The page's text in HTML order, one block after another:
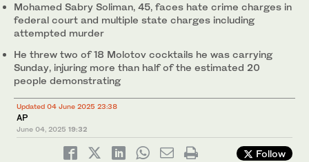
Mohamed Sabry Soliman, 45, faces hate crime charges in
federal court and multiple state charges including
attempted murder
He threw two of 18 Molotov cocktails he was carrying
Sunday, injuring more than half of the estimated 20
people demonstrating
Updated 04 June 2025 23:38
AP
June 04, 2025 19:32
Follow